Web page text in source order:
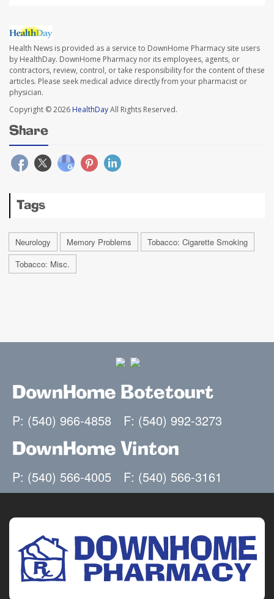
Health News is provided as a service to DownHome Pharmacy site users
by HealthDay. DownHome Pharmacy nor its employees, agents, or
contractors, review, control, or take responsibility for the content of these
articles. Please seek medical advice directly from your pharmacist or
physician.
Copyright © 2026 HealthDayAll Rights Reserved.
Share
Tags
Neurology Memory Problems
Tobacco: Cigarette Smoking
Tobacco: Misc.
DownHome Botetourt
P: (540) 966-4858 F: (540) 992-3273
DownHome Vinton
P: (540) 566-4005 F: (540) 566-3161